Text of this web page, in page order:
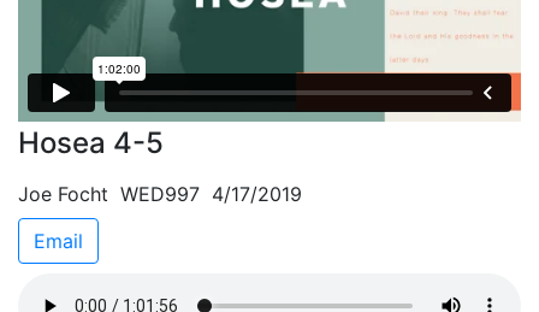
Hosea 4-5
Joe Focht WED997 4/17/2019
Email